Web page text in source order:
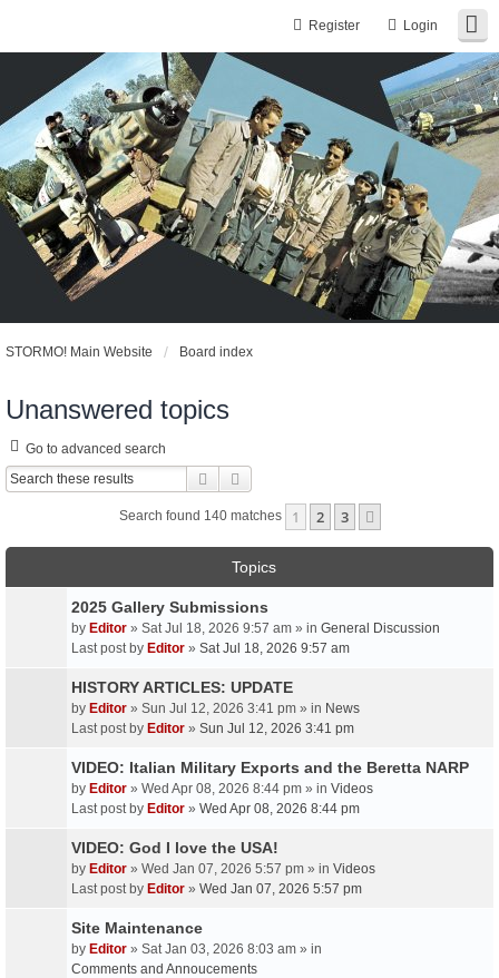
Login
Register
STORMO! Main Website Board index
Unanswered topics
Go to advanced search
Search
Search found 140 matches 1 2 3
Topics
2025 Gallery Submissions
by Editor » Sat Jul 18, 2026 9:57 am » in General Discussion
Last post by Editor » Sat Jul 18, 2026 9:57 am
HISTORY ARTICLES: UPDATE
by Editor » Sun Jul 12, 2026 3:41 pm » in News
Last post by Editor » Sun Jul 12, 2026 3:41 pm
VIDEO: Italian Military Exports and the Beretta NARP
by Editor » Wed Apr 08, 2026 8:44 pm » in Videos
Last post by Editor » Wed Apr 08, 2026 8:44 pm
VIDEO: God I love the USA!
by Editor » Wed Jan 07, 2026 5:57 pm » in Videos
Last post by Editor » Wed Jan 07, 2026 5:57 pm
Site Maintenance
by Editor » Sat Jan 03, 2026 8:03 am » in
Comments and Annoucements